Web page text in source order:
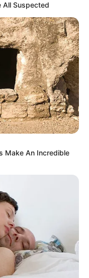
mother spotted doing
ANC Heavyweight
Laundering
All Suspected
Make An Incredible